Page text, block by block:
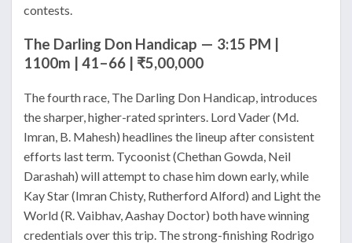
contests.
The Darling Don Handicap — 3:15 PM |
1100m | 41–66 | ₹5,00,000
The fourth race, The Darling Don Handicap, introduces
the sharper, higher-rated sprinters. Lord Vader (Md.
Imran, B. Mahesh) headlines the lineup after consistent
efforts last term. Tycoonist (Chethan Gowda, Neil
Darashah) will attempt to chase him down early, while
Kay Star (Imran Chisty, Rutherford Alford) and Light the
World (R. Vaibhav, Aashay Doctor) both have winning
credentials over this trip. The strong-finishing Rodrigo